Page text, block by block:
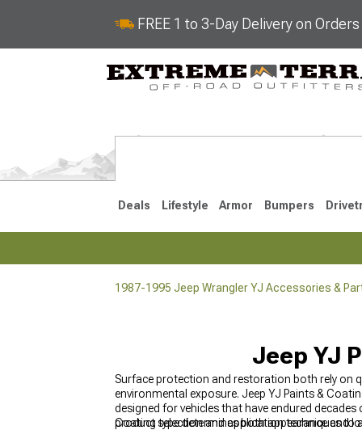
FREE 1 to 3-Day Delivery on
Deals Lifestyle Armor Bumpers
1987-1995 Jeep Wrangler YJ Accessories &
Jeep YJ
Surface protection and restoration both rely on
environmental exposure. Jeep YJ Paints &
designed for vehicles that have endured
product selection and application techniques to
Coating type determines both appearance and